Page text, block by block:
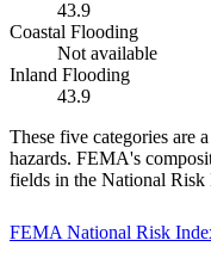
43.9
Coastal Flooding
Not available
Inland Flooding
43.9
These five categories are
hazards. FEMA's
fields in the National Risk
FEMA National Risk